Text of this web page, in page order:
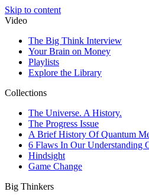
Skip to content
Video
The Big Think Interview
Your Brain on Money
Playlists
Explore the Library
Collections
The Universe. A History.
The Progress Issue
A Brief History Of Quantum
6 Flaws In Our Understanding
Hindsight
Game Change
Big Thinkers